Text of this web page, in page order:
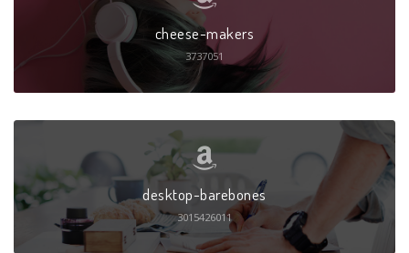
cheese-makers
3737051
desktop-barebones
3015426011